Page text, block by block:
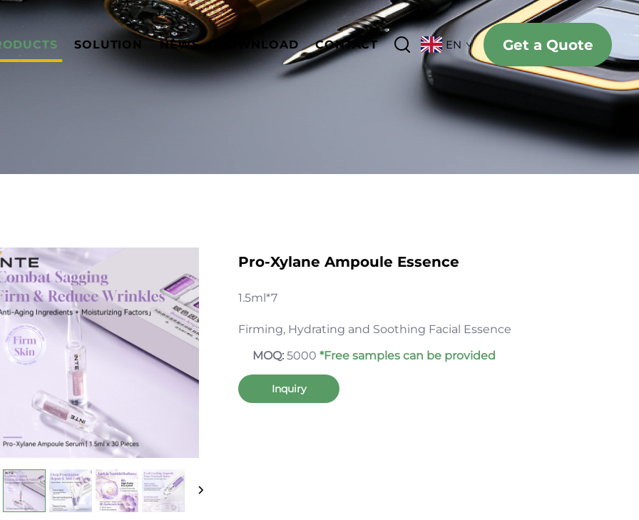
SOLUTION NEWS DOWNLOAD CONTACT EN Get a Quote
Pro-Xylane Ampoule Essence
1.5ml*7
Firming, Hydrating and Soothing Facial Essence
MOQ: 5000 *Free samples can be provided
Inquiry